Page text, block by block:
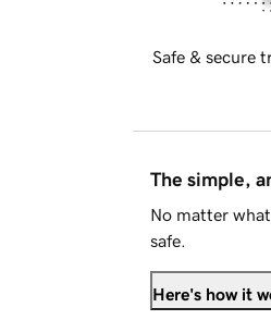
Safe & secure
The simple,
No matter
safe.
Here's how it